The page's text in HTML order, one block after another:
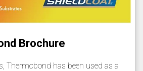
Brochure
Thermobond has been used as a